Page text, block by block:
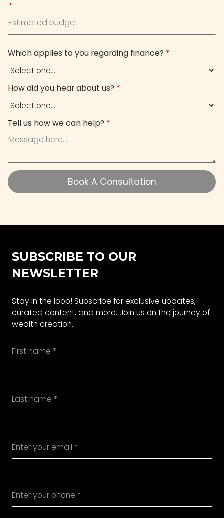
*
Which applies to you regarding finance? *
How did you hear about us? *
Tell us how we can help? *
Book A Consultation
SUBSCRIBE TO OUR
NEWSLETTER
Stay in the loop! Subscribe for exclusive updates,
curated content, and more. Join us on the journey of
wealth creation.